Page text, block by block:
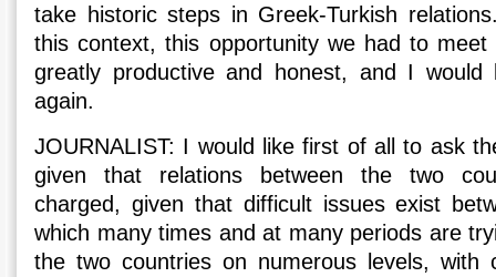
take historic steps in Greek-Turkish
this context, this opportunity we had to meet
greatly productive and honest, and I
again.
JOURNALIST: I would like first of all to ask
given that relations between the two
charged, given that difficult issues exist
which many times and at many periods are
the two countries on numerous levels, with